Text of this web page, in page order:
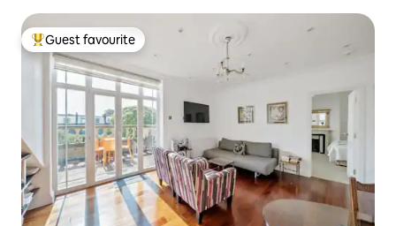
Top guest favourite
Guest favourite